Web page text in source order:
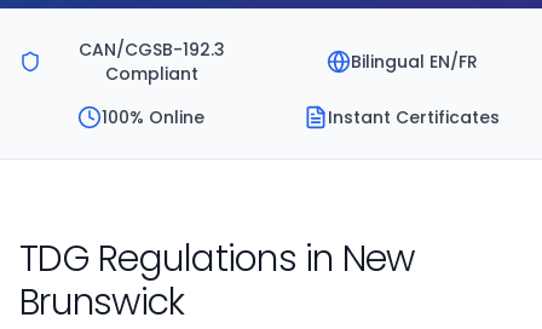
CAN/CGSB-192.3
Compliant
Bilingual EN/FR
100% Online Instant Certificates
TDG Regulations in New
Brunswick